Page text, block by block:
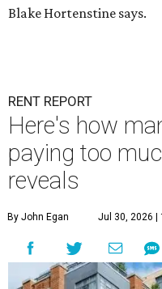
Blake Hortenstine says.
RENT REPORT
Here's how
paying too
reveals
By John Egan Jul 30, 2026 |